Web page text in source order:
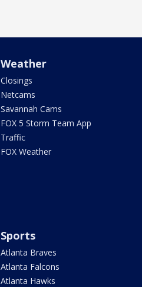
Weather
Closings
Netcams
Savannah Cams
FOX 5 Storm Team App
Traffic
FOX Weather
Sports
Atlanta Braves
Atlanta Falcons
Atlanta Hawks